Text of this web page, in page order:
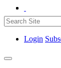
Login